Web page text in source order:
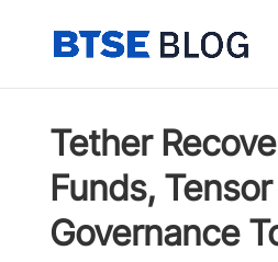
Tether
Funds,
Governance